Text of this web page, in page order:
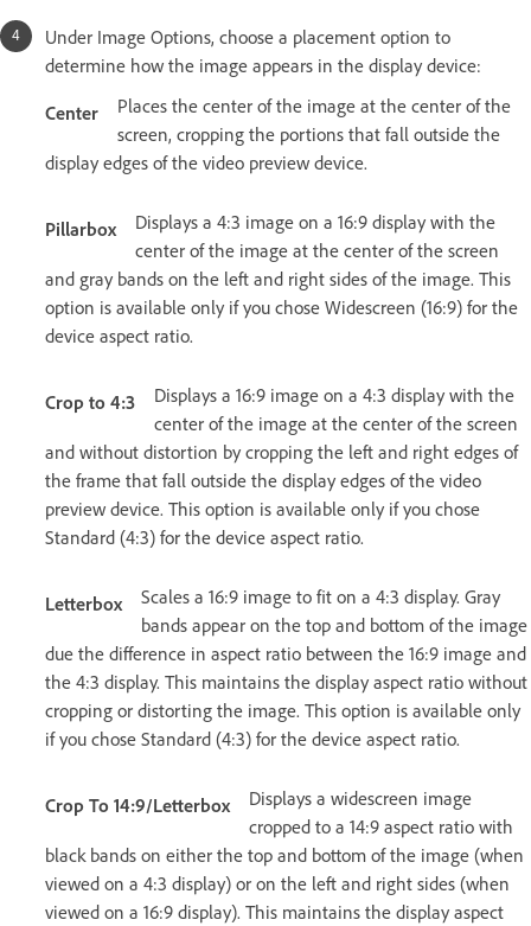
Under Image Options, choose a placement option to
determine how the image appears in the display device:
Center
Places the center of the image at the center of the
screen, cropping the portions that fall outside the
display edges of the video preview device.
Pillarbox
Displays a 4:3 image on a 16:9 display with the
center of the image at the center of the screen
and gray bands on the left and right sides of the image. This
option is available only if you chose Widescreen (16:9) for the
device aspect ratio.
Crop to 4:3
Displays a 16:9 image on a 4:3 display with the
center of the image at the center of the screen
and without distortion by cropping the left and right edges of
the frame that fall outside the display edges of the video
preview device. This option is available only if you chose
Standard (4:3) for the device aspect ratio.
Letterbox
Scales a 16:9 image to fit on a 4:3 display. Gray
bands appear on the top and bottom of the image
due the difference in aspect ratio between the 16:9 image and
the 4:3 display. This maintains the display aspect ratio without
cropping or distorting the image. This option is available only
if you chose Standard (4:3) for the device aspect ratio.
Crop To 14:9/Letterbox
Displays a widescreen image
cropped to a 14:9 aspect ratio with
black bands on either the top and bottom of the image (when
viewed on a 4:3 display) or on the left and right sides (when
viewed on a 16:9 display). This maintains the display aspect